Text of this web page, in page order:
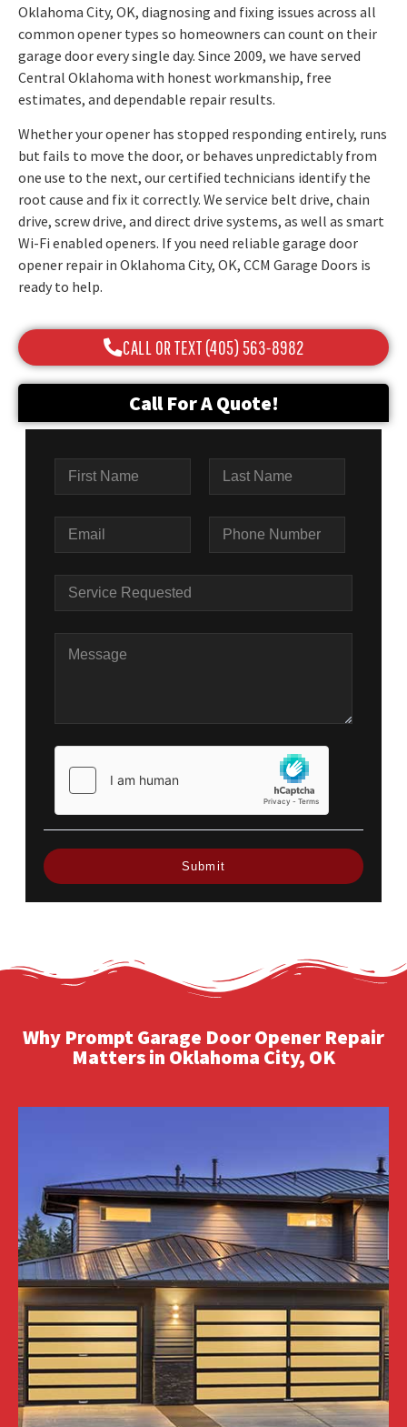
Oklahoma City, OK, diagnosing and fixing issues across all
common opener types so homeowners can count on their
garage door every single day. Since 2009, we have served
Central Oklahoma with honest workmanship, free
estimates, and dependable repair results.
Whether your opener has stopped responding entirely, runs
but fails to move the door, or behaves unpredictably from
one use to the next, our certified technicians identify the
root cause and fix it correctly. We service belt drive, chain
drive, screw drive, and direct drive systems, as well as smart
Wi-Fi enabled openers. If you need reliable garage door
opener repair in Oklahoma City, OK, CCM Garage Doors is
ready to help.
CALL OR TEXT (405) 563-8982
Call For A Quote!
Why Prompt Garage Door Opener Repair
Matters in Oklahoma City, OK